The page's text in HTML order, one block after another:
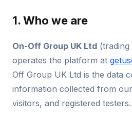
1. Who we are
On-Off Group UK Ltd (trading
operates the platform at
Off Group UK Ltd is the data
information collected from
visitors, and registered testers.